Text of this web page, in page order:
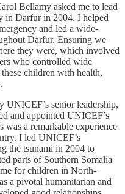
Bellamy asked me to lead
in Darfur in 2004. I helped
and led a wide-
Darfur. Ensuring we
they were, which involved
who controlled wide
children with health,
senior leadership,
and appointed UNICEF’s
was a remarkable experience
I led UNICEF’s
the tsunami in 2004 to
parts of Southern Somalia
for children in North-
a pivotal humanitarian and